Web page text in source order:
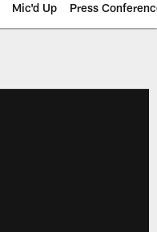
Mic'd Up Press